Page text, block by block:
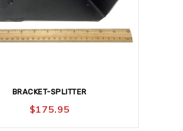
BRACKET-SPLITTER
$175.95